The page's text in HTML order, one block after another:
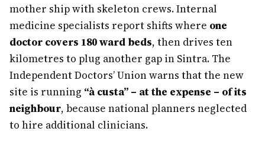
mother ship with skeleton crews. Internal
medicine specialists report shifts where one
doctor covers 180 ward beds, then drives ten
kilometres to plug another gap in Sintra. The
Independent Doctors’ Union warns that the new
site is running “à custa” – at the expense – of its
neighbour, because national planners neglected
to hire additional clinicians.